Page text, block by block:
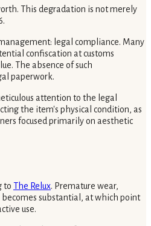
This degradation is not merely
legal compliance. Many
confiscation at customs
The absence of such
paperwork.
attention to the legal
the item's physical condition, as
focused primarily on aesthetic
to The Relux. Premature wear,
substantial, at which point
use.